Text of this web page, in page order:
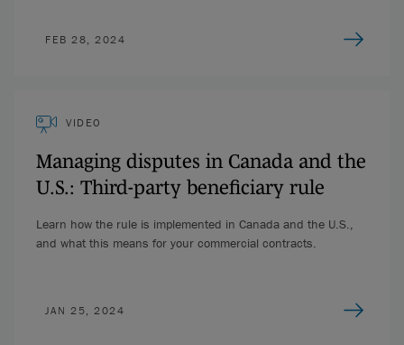
FEB 28, 2024
VIDEO
Managing disputes in Canada and the
U.S.: Third-party beneficiary rule
Learn how the rule is implemented in Canada and the U.S.,
and what this means for your commercial contracts.
JAN 25, 2024